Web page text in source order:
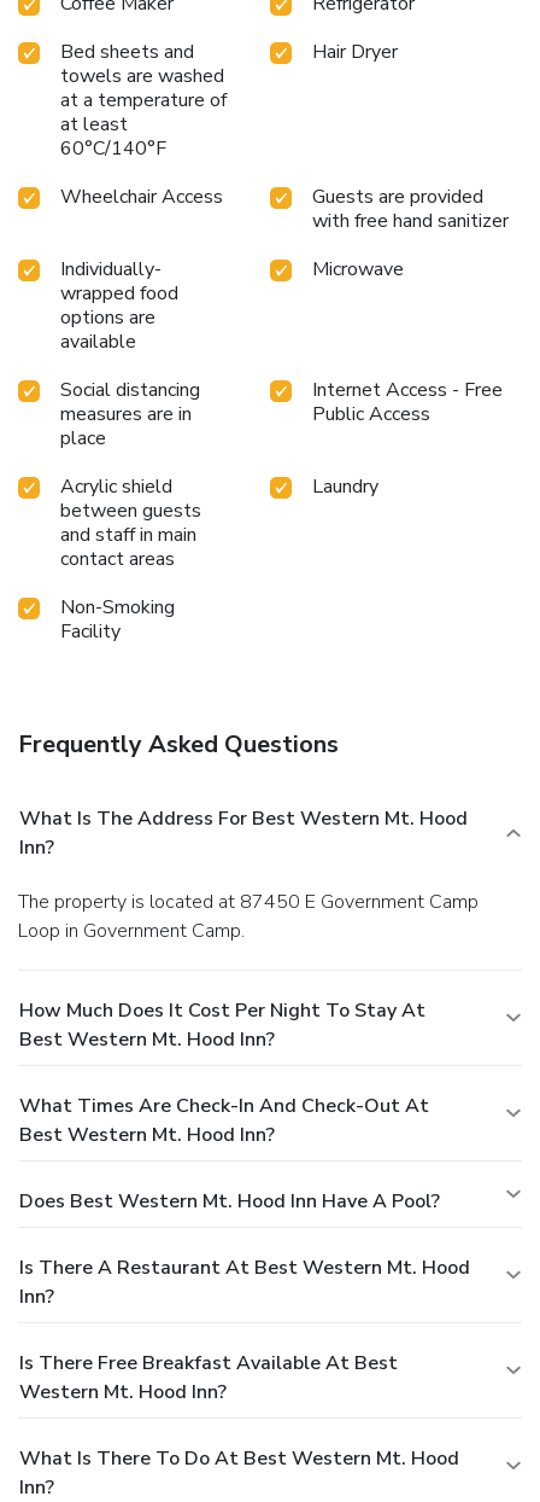
hitting the slopes, hiking the scenic trails, or simply enjoying
the tranquility of Mt. Hood, your stay is guaranteed to be
memorable. Discover the perfect blend of convenience,
comfort, and adventure at Best Western Mt. Hood Inn –
where every visit is an opportunity to explore and
rejuvenate.
Bed sheets and
towels are washed
at a temperature of
at least
60°C/140°F
Hair Dryer
Wheelchair Access
Guests are provided
with free hand sanitizer
Individually-
wrapped food
options are
available
Microwave
Social distancing
measures are in
place
Internet Access - Free
Public Access
Acrylic shield
between guests
and staff in main
contact areas
Laundry
Non-Smoking
Facility
Frequently Asked Questions
What Is The Address For Best Western Mt. Hood
Inn?
The property is located at 87450 E Government Camp
Loop in Government Camp.
How Much Does It Cost Per Night To Stay At
Best Western Mt. Hood Inn?
What Times Are Check-In And Check-Out At
Best Western Mt. Hood Inn?
Does Best Western Mt. Hood Inn Have A Pool?
Is There A Restaurant At Best Western Mt. Hood
Inn?
Is There Free Breakfast Available At Best
Western Mt. Hood Inn?
What Is There To Do At Best Western Mt. Hood
Inn?